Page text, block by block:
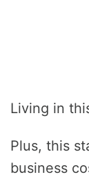
Living in
Plus, this
business